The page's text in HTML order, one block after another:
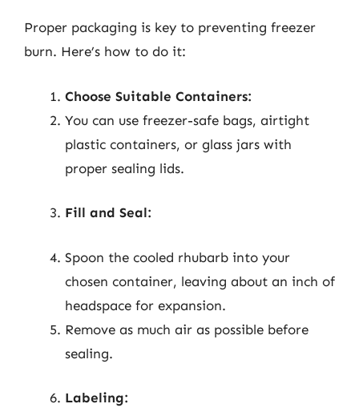
Proper packaging is key to preventing freezer
burn. Here’s how to do it:
Choose Suitable Containers:
You can use freezer-safe bags, airtight
plastic containers, or glass jars with
proper sealing lids.
Fill and Seal:
Spoon the cooled rhubarb into your
chosen container, leaving about an inch of
headspace for expansion.
Remove as much air as possible before
sealing.
Labeling: